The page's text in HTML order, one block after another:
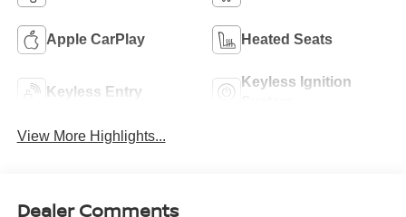
Apple CarPlay Heated Seats
Keyless Entry
Keyless Ignition
View More Highlights...
Dealer Comments